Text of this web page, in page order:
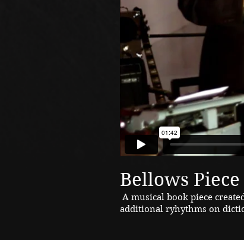
Bellows Piece
A musical book piece
additional ryhythms on